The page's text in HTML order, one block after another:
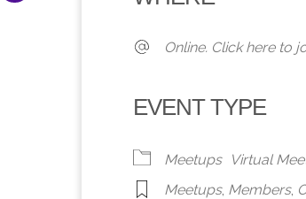
Online. Click here to
EVENT TYPE
Meetups Virtual
Meetups, Members,